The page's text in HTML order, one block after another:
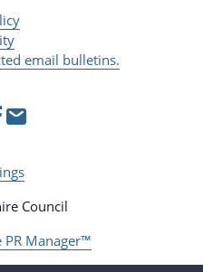
email bulletins.
Council
PR Manager™